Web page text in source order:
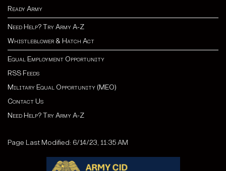
Ready Army
Need Help? Try Army A-Z
Whistleblower & Hatch Act
Equal Employment Opportunity
RSS Feeds
Military Equal Opportunity (MEO)
Contact Us
Need Help? Try Army A-Z
Page Last Modified: 6/14/23, 11:35 AM